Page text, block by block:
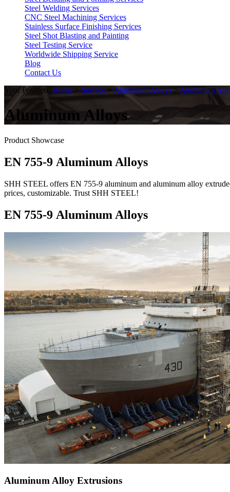
Steel Welding Services
CNC Steel Machining Services
Stainless Surface Finishing Services
Steel Shot Blasting and Painting
Steel Testing Service
Worldwide Shipping Service
Blog
Contact Us
Your Position: Home > Service > Aluminum Alloys > Aluminum
Aluminum Alloys
Product Showcase
EN 755-9 Aluminum Alloys
SHH STEEL offers EN 755-9 aluminum and aluminum alloy
prices, customizable. Trust SHH STEEL!
EN 755-9 Aluminum Alloys
Aluminum Alloy Extrusions